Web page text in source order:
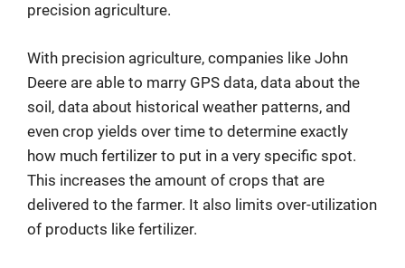
precision agriculture.
With precision agriculture, companies like John
Deere are able to marry GPS data, data about the
soil, data about historical weather patterns, and
even crop yields over time to determine exactly
how much fertilizer to put in a very specific spot.
This increases the amount of crops that are
delivered to the farmer. It also limits over-utilization
of products like fertilizer.